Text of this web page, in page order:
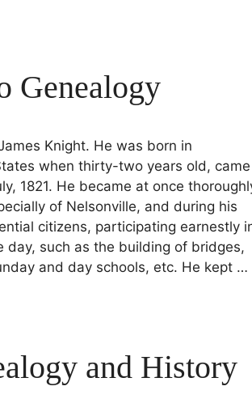
Genealogy
Knight. He was born in
when thirty-two years old, came
1821. He became at once
of Nelsonville, and during his
citizens, participating earnestly
day, such as the building of bridges,
and day schools, etc. He kept …
and History